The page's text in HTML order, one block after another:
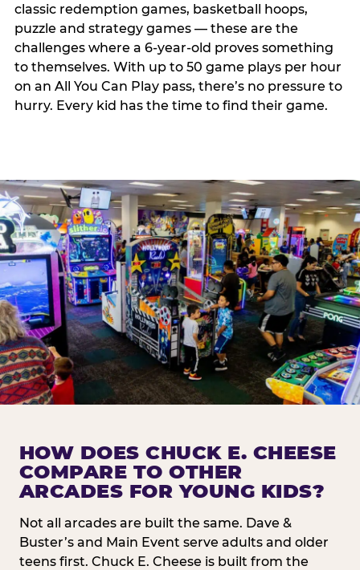
classic redemption games, basketball hoops,
puzzle and strategy games — these are the
challenges where a 6-year-old proves something
to themselves. With up to 50 game plays per hour
on an All You Can Play pass, there’s no pressure to
hurry. Every kid has the time to find their game.
HOW DOES CHUCK E. CHEESE
COMPARE TO OTHER
ARCADES FOR YOUNG KIDS?
Not all arcades are built the same. Dave &
Buster’s and Main Event serve adults and older
teens first. Chuck E. Cheese is built from the